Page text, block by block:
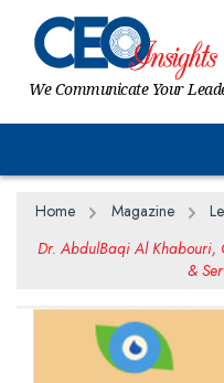
We Communicate Your
Home Magazine
Dr. AbdulBaqi Al Khabouri,
&